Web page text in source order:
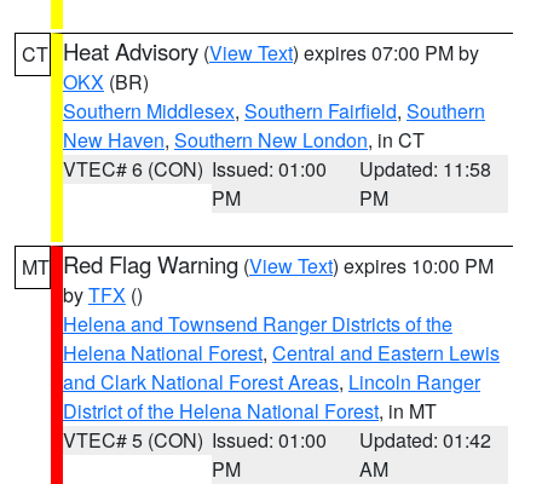
CT Heat Advisory (View Text) expires 07:00 PM by
OKX (BR)
Southern Middlesex, Southern Fairfield, Southern
New Haven, Southern New London, in CT
VTEC# 6 (CON) Issued: 01:00
PM
Updated: 11:58
PM
MT Red Flag Warning (View Text) expires 10:00 PM
byTFX ()
Helena and Townsend Ranger Districts of the
Helena National Forest, Central and Eastern Lewis
and Clark National Forest Areas, Lincoln Ranger
District of the Helena National Forest, in MT
VTEC# 5 (CON) Issued: 01:00
PM
Updated: 01:42
AM